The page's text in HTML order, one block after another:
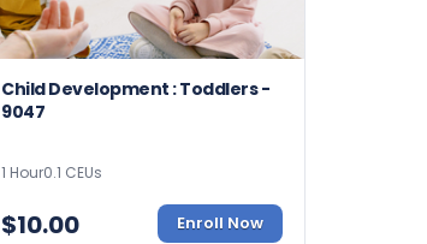
Child Development : Toddlers -
9047
1 Hour0.1 CEUs
$10.00 Enroll Now